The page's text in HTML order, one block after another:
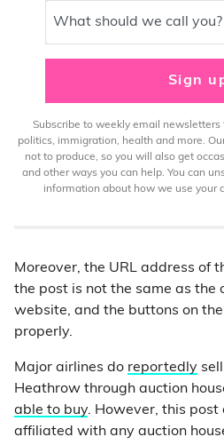
What should we call you?
Sign
Subscribe to weekly email newsletters
politics, immigration, health and more.
not to produce, so you will also get
and other ways you can help. You can
information about how we use your
Moreover, the URL address of
the post is not the same as the
website, and the buttons on
properly.
Major airlines do reportedly
Heathrow through auction
able to buy. However, this post
affiliated with any auction